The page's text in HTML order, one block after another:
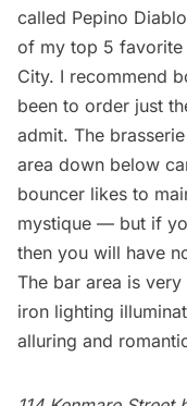
called Pepino
of my top 5 favorite
City. I recommend
been to order just
admit. The
area down below
bouncer likes to
mystique — but if
then you will have
The bar area is
iron lighting
alluring and